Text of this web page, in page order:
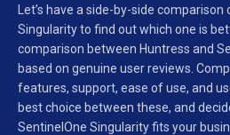
Let’s have a side-by-side
Singularity to find out which one is
comparison between Huntress and
based on genuine user reviews.
features, support, ease of use, and
best choice between these, and
SentinelOne Singularity fits your